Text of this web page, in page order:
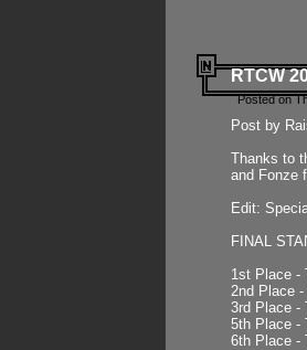
RTCW
Posted on
Post by
Thanks to
and Fonze
Edit:
FINAL
1st Place -
2nd Place
3rd Place -
5th Place -
6th Place -